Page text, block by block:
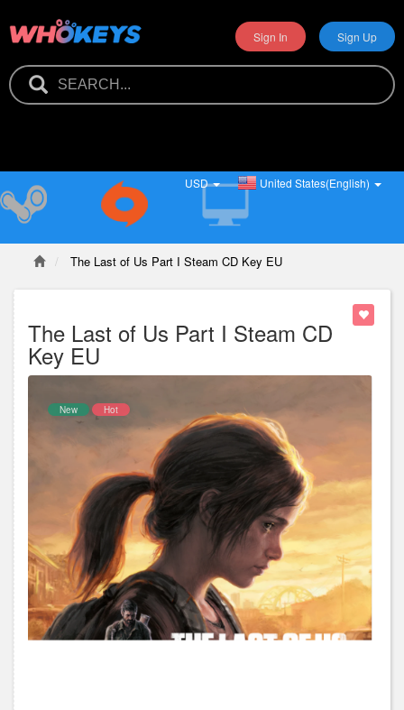
Sign In Sign Up
USD United States(English)
The Last of Us Part I Steam CD Key EU
The Last of Us Part I Steam CD
Key EU
New Hot